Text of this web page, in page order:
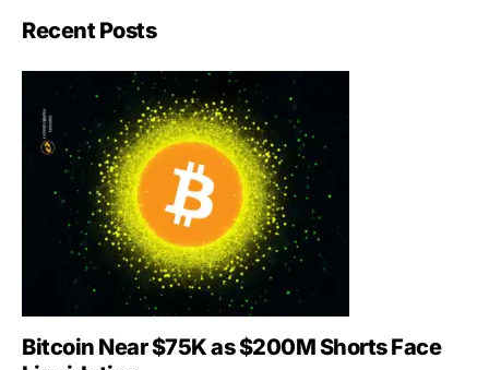
Recent Posts
Bitcoin Near $75K as $200M Shorts Face